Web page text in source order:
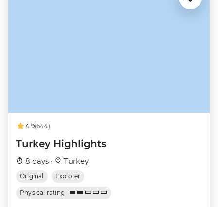
4.9(644)
Turkey Highlights
8 days · Turkey
Original Explorer
Physical rating